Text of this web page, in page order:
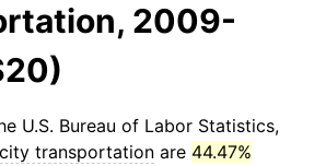
2009-
U.S. Bureau of Labor Statistics,
transportation are 44.47%